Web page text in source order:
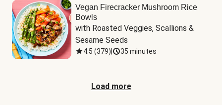
Vegan Firecracker Mushroom Rice
Bowls
with Roasted Veggies, Scallions &
Sesame Seeds
4.5 (379) 35 minutes
Load more